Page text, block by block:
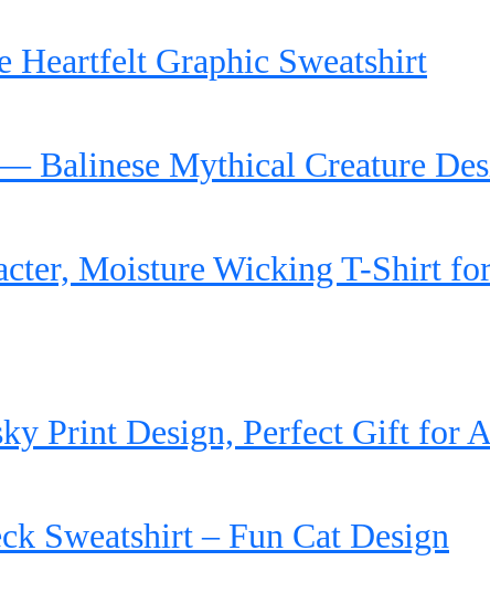
Graphic Sweatshirt
Balinese Mythical Creature
Moisture Wicking T-Shirt
Print Design, Perfect Gift for
Sweatshirt – Fun Cat Design